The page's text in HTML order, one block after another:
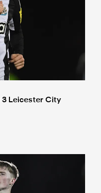
3 Leicester City
Foxes clash